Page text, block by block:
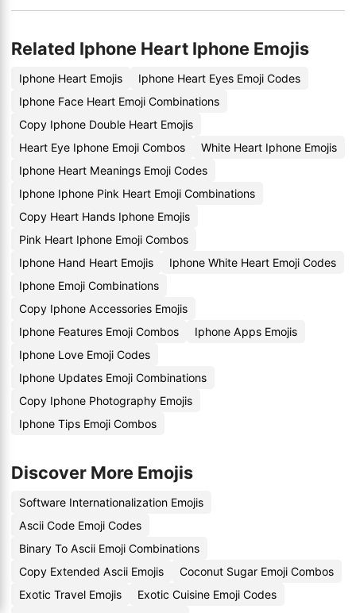
Related Iphone Heart Iphone Emojis
Iphone Heart Emojis
Iphone Heart Eyes Emoji Codes
Iphone Face Heart Emoji Combinations
Copy Iphone Double Heart Emojis
Heart Eye Iphone Emoji Combos
White Heart Iphone Emojis
Iphone Heart Meanings Emoji Codes
Iphone Iphone Pink Heart Emoji Combinations
Copy Heart Hands Iphone Emojis
Pink Heart Iphone Emoji Combos
Iphone Hand Heart Emojis
Iphone White Heart Emoji Codes
Iphone Emoji Combinations
Copy Iphone Accessories Emojis
Iphone Features Emoji Combos
Iphone Apps Emojis
Iphone Love Emoji Codes
Iphone Updates Emoji Combinations
Copy Iphone Photography Emojis
Iphone Tips Emoji Combos
Discover More Emojis
Software Internationalization Emojis
Ascii Code Emoji Codes
Binary To Ascii Emoji Combinations
Copy Extended Ascii Emojis
Coconut Sugar Emoji Combos
Exotic Travel Emojis
Exotic Cuisine Emoji Codes